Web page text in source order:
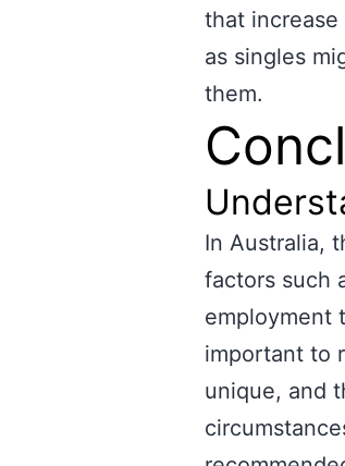
that
as singles
them.
In Australia,
factors such
employment
important to
unique, and